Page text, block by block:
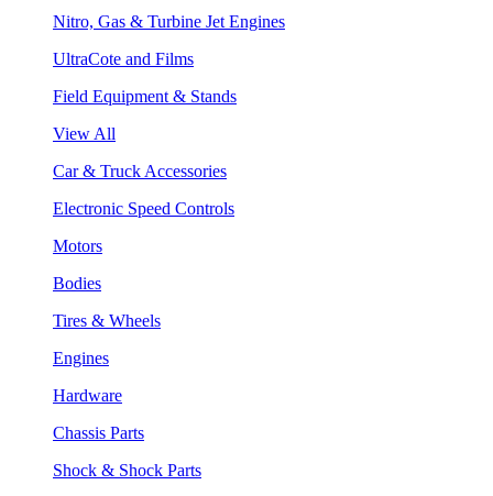
Nitro, Gas & Turbine Jet Engines
UltraCote and Films
Field Equipment & Stands
View All
Car & Truck Accessories
Electronic Speed Controls
Motors
Bodies
Tires & Wheels
Engines
Hardware
Chassis Parts
Shock & Shock Parts